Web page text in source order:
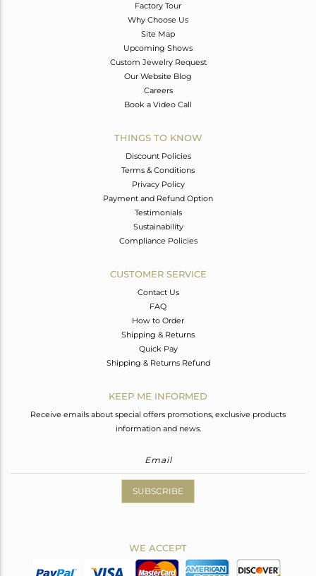
Factory Tour
Why Choose Us
Site Map
Upcoming Shows
Custom Jewelry Request
Our Website Blog
Careers
Book a Video Call
THINGS TO KNOW
Discount Policies
Terms & Conditions
Privacy Policy
Payment and Refund Option
Testimonials
Sustainability
Compliance Policies
CUSTOMER SERVICE
Contact Us
FAQ
How to Order
Shipping & Returns
Quick Pay
Shipping & Returns Refund
KEEP ME INFORMED
Receive emails about special offers promotions, exclusive products
information and news.
SUBSCRIBE
WE ACCEPT